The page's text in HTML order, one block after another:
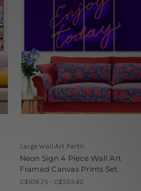
Large Wall Art Perth
Neon Sign 4 Piece Wall Art
Framed Canvas Prints Set
C$108.75 - C$553.62